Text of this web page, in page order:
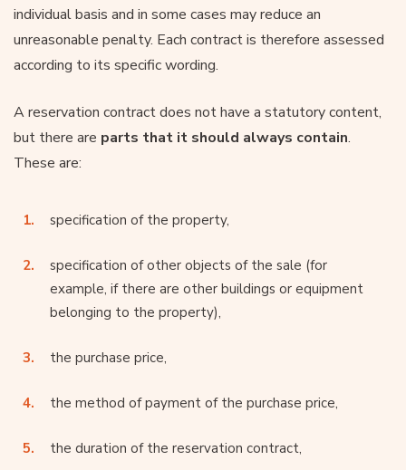
individual basis and in some cases may reduce an
unreasonable penalty. Each contract is therefore assessed
according to its specific wording.
A reservation contract does not have a statutory content,
but there are parts that it should always contain.
These are:
specification of the property,
specification of other objects of the sale (for
example, if there are other buildings or equipment
belonging to the property),
the purchase price,
the method of payment of the purchase price,
the duration of the reservation contract,